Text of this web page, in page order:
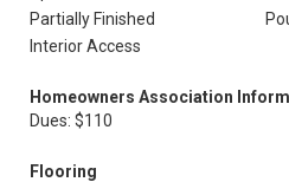
Partially Finished
Interior Access
Homeowners Association
Dues: $110
Flooring